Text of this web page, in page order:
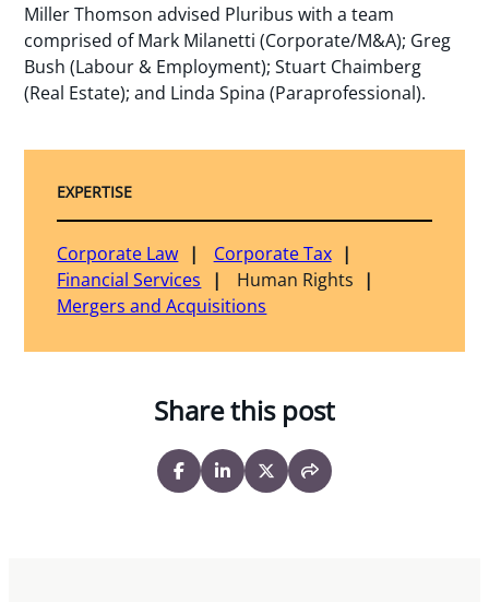
Miller Thomson advised Pluribus with a team
comprised of Mark Milanetti (Corporate/M&A); Greg
Bush (Labour & Employment); Stuart Chaimberg
(Real Estate); and Linda Spina (Paraprofessional).
EXPERTISE
Corporate Law
Corporate Tax
Financial Services
Human Rights
Mergers and Acquisitions
Share this post